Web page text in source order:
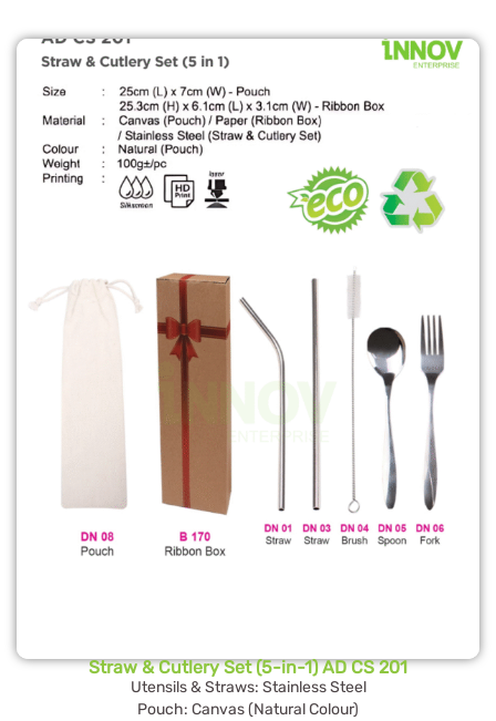
Straw & Cutlery Set (5-in-1) AD CS 201
Utensils & Straws: Stainless Steel
Pouch: Canvas (Natural Colour)